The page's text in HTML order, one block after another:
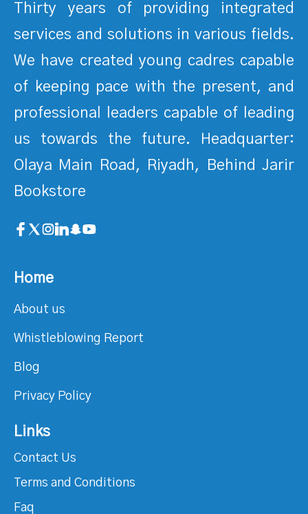
Thirty years of providing integrated
services and solutions in various fields.
We have created young cadres capable
of keeping pace with the present, and
professional leaders capable of leading
us towards the future. Headquarter:
Olaya Main Road, Riyadh, Behind Jarir
Bookstore
Home
About us
Whistleblowing Report
Blog
Privacy Policy
Links
Contact Us
Terms and Conditions
Faq